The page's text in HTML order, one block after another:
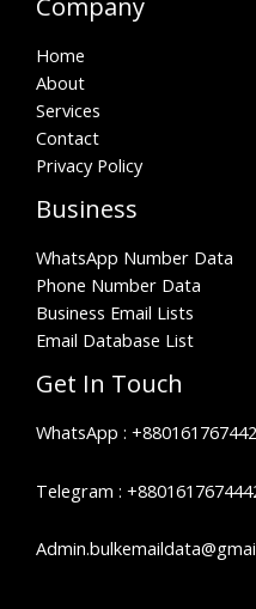
Company
Home
About
Services
Contact
Privacy Policy
Business
WhatsApp Number Data
Phone Number Data
Business Email Lists
Email Database List
Get In Touch
WhatsApp : +880161767442
Telegram :